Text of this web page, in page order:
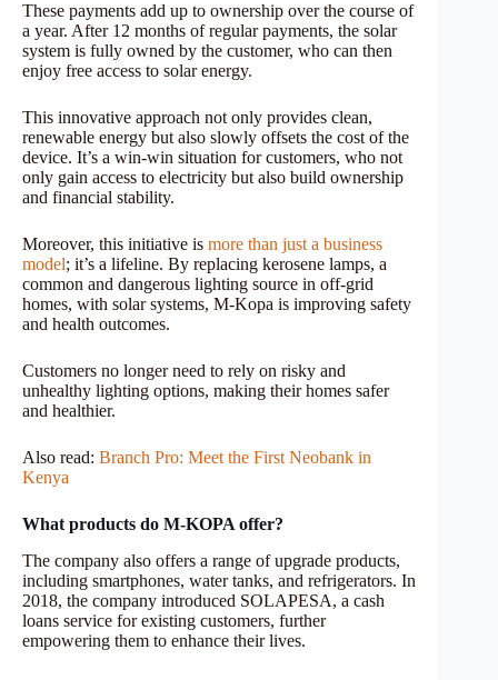
These payments add up to ownership over the course of
a year. After 12 months of regular payments, the solar
system is fully owned by the customer, who can then
enjoy free access to solar energy.
This innovative approach not only provides clean,
renewable energy but also slowly offsets the cost of the
device. It’s a win-win situation for customers, who not
only gain access to electricity but also build ownership
and financial stability.
Moreover, this initiative is more than just a business
model; it’s a lifeline. By replacing kerosene lamps, a
common and dangerous lighting source in off-grid
homes, with solar systems, M-Kopa is improving safety
and health outcomes.
Customers no longer need to rely on risky and
unhealthy lighting options, making their homes safer
and healthier.
Also read: Branch Pro: Meet the First Neobank in
Kenya
What products do M-KOPA offer?
The company also offers a range of upgrade products,
including smartphones, water tanks, and refrigerators. In
2018, the company introduced SOLAPESA, a cash
loans service for existing customers, further
empowering them to enhance their lives.